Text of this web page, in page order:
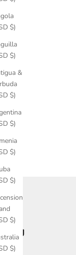
$)
$)
&
$)
$)
$)
$)
$)
$)